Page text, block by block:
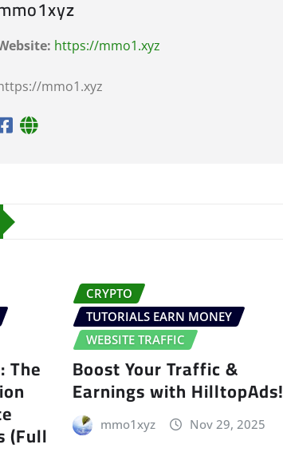
https://mmo1.xyz
mmo1.xyz
The
(Full
CRYPTO
TUTORIALS EARN MONEY
WEBSITE TRAFFIC
Boost Your Traffic &
Earnings with HilltopAds!
mmo1xyz Nov 29, 2025